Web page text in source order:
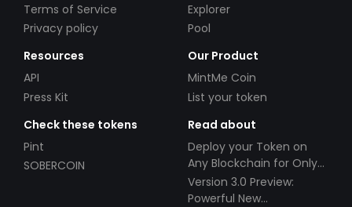
Terms of Service
Privacy policy
Explorer
Pool
Resources
API
Press Kit
Our Product
MintMe Coin
List your token
Check these tokens
Pint
SOBERCOIN
Read about
Deploy your Token on
Any Blockchain for Only
$49!
Version 3.0 Preview:
Powerful New